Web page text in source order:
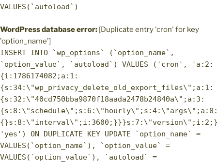
VALUES(`autoload`)
WordPress database error: [Duplicate entry 'cron' for key
'option_name']
INSERT INTO `wp_options` (`option_name`,
`option_value`, `autoload`) VALUES ('cron', 'a:2:
{i:1786174082;a:1:
{s:34:\"wp_privacy_delete_old_export_files\";a:1:
{s:32:\"40cd750bba9870f18aada2478b24840a\";a:3:
'yes') ON DUPLICATE KEY UPDATE `option_name` =
VALUES(`option_name`), `option_value` =
VALUES(`option_value`), `autoload` =